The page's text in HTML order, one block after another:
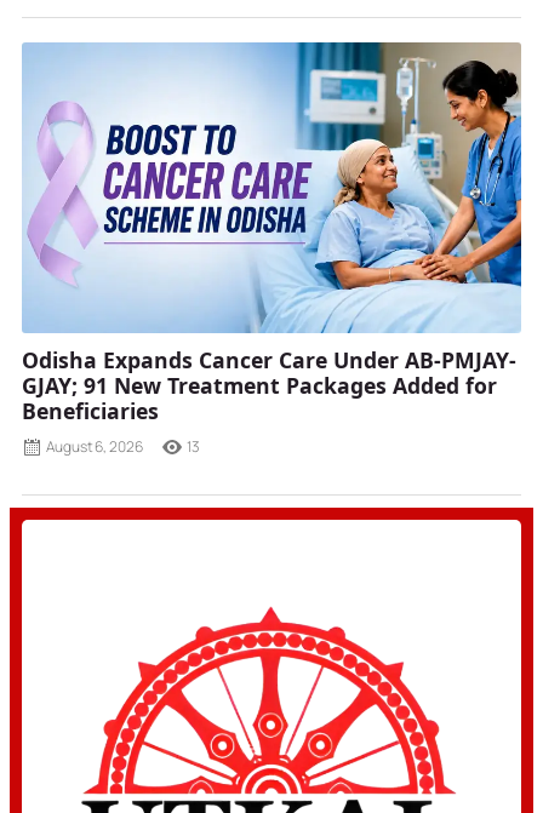
Odisha Expands Cancer Care Under AB-PMJAY-
GJAY; 91 New Treatment Packages Added for
Beneficiaries
August 6, 2026 13